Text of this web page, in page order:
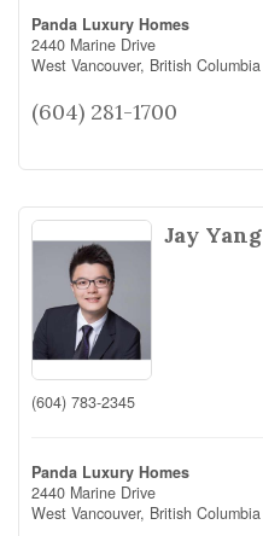
Panda Luxury Homes
2440 Marine Drive
West Vancouver, British Columbia
(604) 281-1700
Jay Yang
(604) 783-2345
Panda Luxury Homes
2440 Marine Drive
West Vancouver, British Columbia